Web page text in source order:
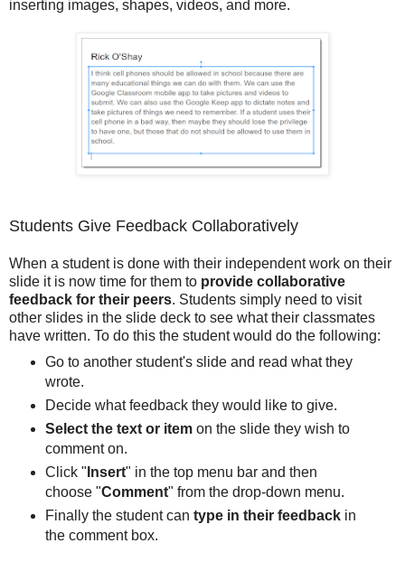
inserting images, shapes, videos, and more.
Students Give Feedback Collaboratively
When a student is done with their independent work on their
slide it is now time for them to provide collaborative
feedback for their peers. Students simply need to visit
other slides in the slide deck to see what their classmates
have written. To do this the student would do the following:
Go to another student's slide and read what they
wrote.
Decide what feedback they would like to give.
Select the text or item on the slide they wish to
comment on.
Click " Insert" in the top menu bar and then
choose "Comment" from the drop-down menu.
Finally the student can type in their feedback in
the comment box.